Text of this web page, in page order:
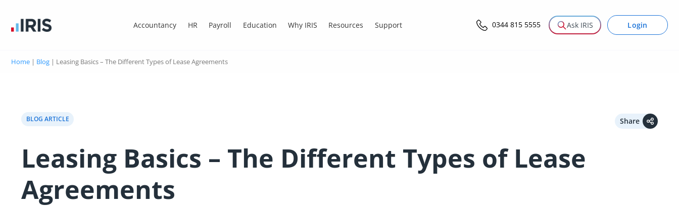
Accountancy HR Payroll Education Why IRIS Resources Support 0344 815 5555 Ask IRIS Login
Home | Blog | Leasing Basics – The Different Types of Lease Agreements
BLOG ARTICLE Share
Leasing Basics – The Different Types of Lease
Agreements